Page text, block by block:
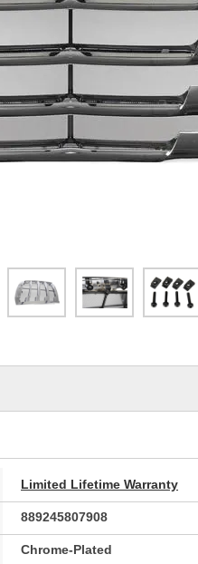
Limited Lifetime Warranty
889245807908
Chrome-Plated